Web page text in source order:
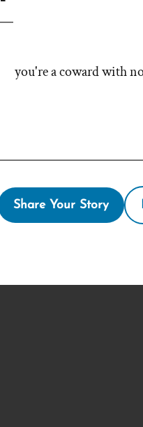
you're a coward with
Share Your Story